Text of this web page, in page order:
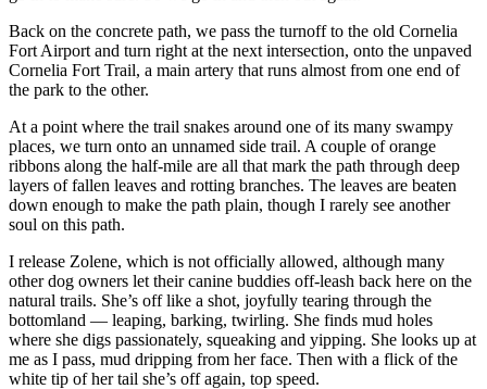
Back on the concrete path, we pass the turnoff to the old Cornelia
Fort Airport and turn right at the next intersection, onto the unpaved
Cornelia Fort Trail, a main artery that runs almost from one end of
the park to the other.
At a point where the trail snakes around one of its many swampy
places, we turn onto an unnamed side trail. A couple of orange
ribbons along the half-mile are all that mark the path through deep
layers of fallen leaves and rotting branches. The leaves are beaten
down enough to make the path plain, though I rarely see another
soul on this path.
I release Zolene, which is not officially allowed, although many
other dog owners let their canine buddies off-leash back here on the
natural trails. She’s off like a shot, joyfully tearing through the
bottomland — leaping, barking, twirling. She finds mud holes
where she digs passionately, squeaking and yipping. She looks up at
me as I pass, mud dripping from her face. Then with a flick of the
white tip of her tail she’s off again, top speed.